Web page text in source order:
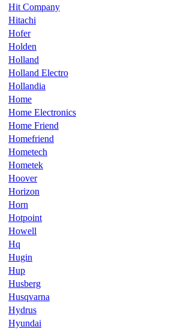
Hit Company
Hitachi
Hofer
Holden
Holland
Holland Electro
Hollandia
Home
Home Electronics
Home Friend
Homefriend
Hometech
Hometek
Hoover
Horizon
Horn
Hotpoint
Howell
Hq
Hugin
Hup
Husberg
Husqvarna
Hydrus
Hyundai